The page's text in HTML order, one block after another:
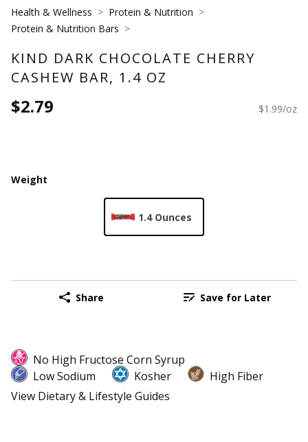
Health & Wellness
Protein & Nutrition
Protein & Nutrition Bars
KIND DARK CHOCOLATE CHERRY
CASHEW BAR, 1.4 OZ
$2.79 $1.99/oz
Weight
1.4 Ounces
Share Save for Later
No High Fructose Corn Syrup
Low Sodium
Kosher
High Fiber
View Dietary & Lifestyle Guides